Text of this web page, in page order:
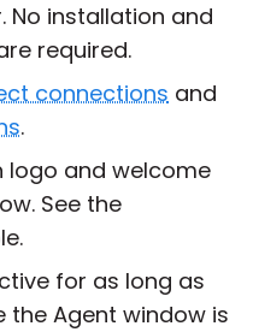
No installation and
required.
connections and
.
logo and welcome
See the
for as long as
the Agent window is